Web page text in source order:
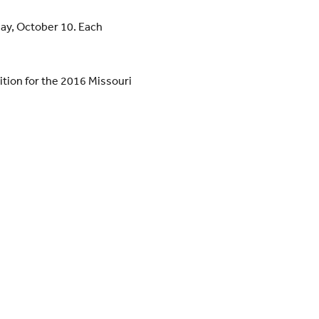
October 10. Each
for the 2016 Missouri